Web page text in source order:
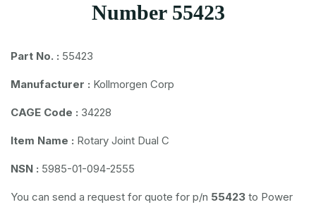
Number 55423
Part No. : 55423
Manufacturer : Kollmorgen Corp
CAGE Code : 34228
Item Name : Rotary Joint Dual C
NSN : 5985-01-094-2555
You can send a request for quote for p/n 55423 to Power